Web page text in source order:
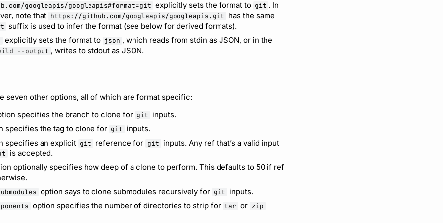
googleapis/googleapis#format=git explicitly sets the format to git . In
note that https://github.com/googleapis/googleapis.git has the same
suffix is used to infer the format (see below for derived formats).
explicitly sets the format to json , which reads from stdin as JSON, or in the
--output , writes to stdout as JSON.
seven other options, all of which are format specific:
specifies the branch to clone for git inputs.
specifies the tag to clone for git inputs.
specifies an explicit git reference for git inputs. Any ref that’s a valid input
is accepted.
optionally specifies how deep of a clone to perform. This defaults to 50 if ref
option says to clone submodules recursively for git inputs.
option specifies the number of directories to strip for tar or zip